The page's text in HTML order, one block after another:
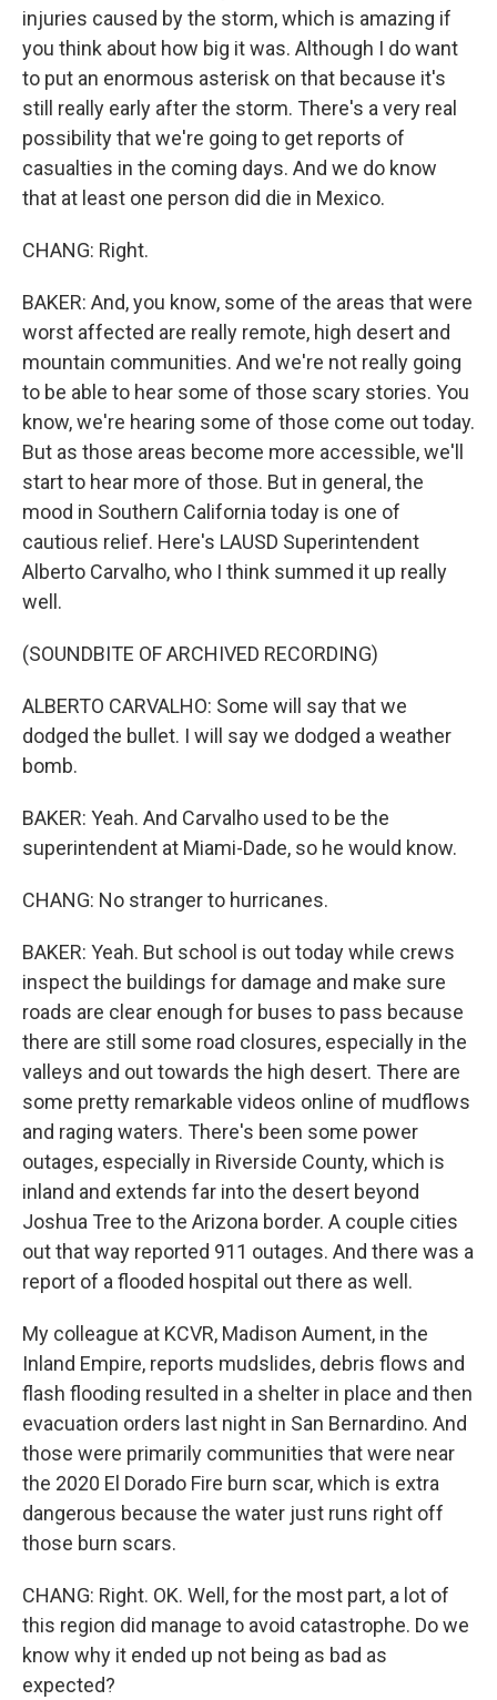
injuries caused by the storm, which is amazing if
you think about how big it was. Although I do want
to put an enormous asterisk on that because it's
still really early after the storm. There's a very real
possibility that we're going to get reports of
casualties in the coming days. And we do know
that at least one person did die in Mexico.
CHANG: Right.
BAKER: And, you know, some of the areas that were
worst affected are really remote, high desert and
mountain communities. And we're not really going
to be able to hear some of those scary stories. You
know, we're hearing some of those come out today.
But as those areas become more accessible, we'll
start to hear more of those. But in general, the
mood in Southern California today is one of
cautious relief. Here's LAUSD Superintendent
Alberto Carvalho, who I think summed it up really
well.
(SOUNDBITE OF ARCHIVED RECORDING)
ALBERTO CARVALHO: Some will say that we
dodged the bullet. I will say we dodged a weather
bomb.
BAKER: Yeah. And Carvalho used to be the
superintendent at Miami-Dade, so he would know.
CHANG: No stranger to hurricanes.
BAKER: Yeah. But school is out today while crews
inspect the buildings for damage and make sure
roads are clear enough for buses to pass because
there are still some road closures, especially in the
valleys and out towards the high desert. There are
some pretty remarkable videos online of mudflows
and raging waters. There's been some power
outages, especially in Riverside County, which is
inland and extends far into the desert beyond
Joshua Tree to the Arizona border. A couple cities
out that way reported 911 outages. And there was a
report of a flooded hospital out there as well.
My colleague at KCVR, Madison Aument, in the
Inland Empire, reports mudslides, debris flows and
flash flooding resulted in a shelter in place and then
evacuation orders last night in San Bernardino. And
those were primarily communities that were near
the 2020 El Dorado Fire burn scar, which is extra
dangerous because the water just runs right off
those burn scars.
CHANG: Right. OK. Well, for the most part, a lot of
this region did manage to avoid catastrophe. Do we
know why it ended up not being as bad as
expected?